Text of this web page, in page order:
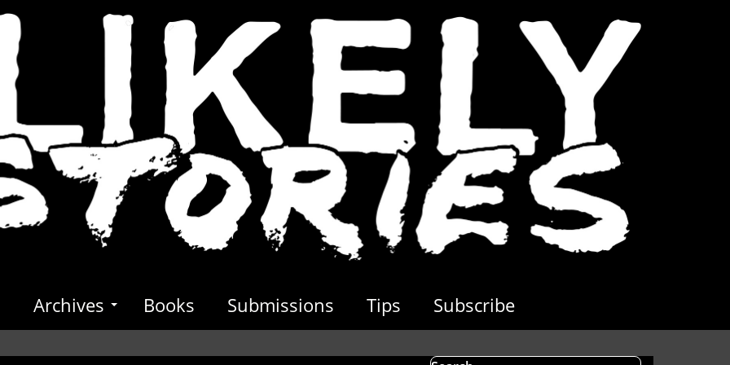
Archives Books Submissions Tips Subscribe